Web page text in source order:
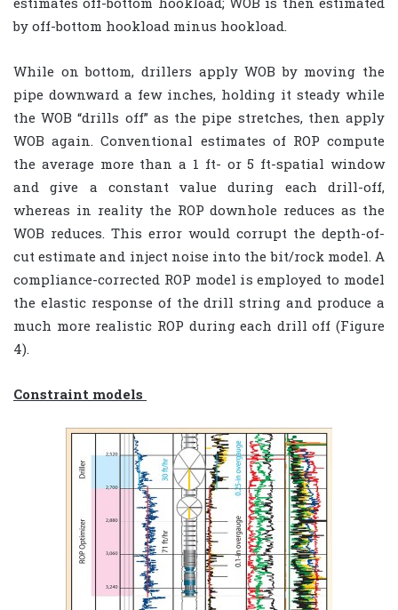
by off-bottom hookload minus hookload.
While on bottom, drillers apply WOB by moving the
pipe downward a few inches, holding it steady while
the WOB “drills off” as the pipe stretches, then apply
WOB again. Conventional estimates of ROP compute
the average more than a 1 ft- or 5 ft-spatial window
and give a constant value during each drill-off,
whereas in reality the ROP downhole reduces as the
WOB reduces. This error would corrupt the depth-of-
cut estimate and inject noise into the bit/rock model. A
compliance-corrected ROP model is employed to model
the elastic response of the drill string and produce a
much more realistic ROP during each drill off (Figure
4).
Constraint models